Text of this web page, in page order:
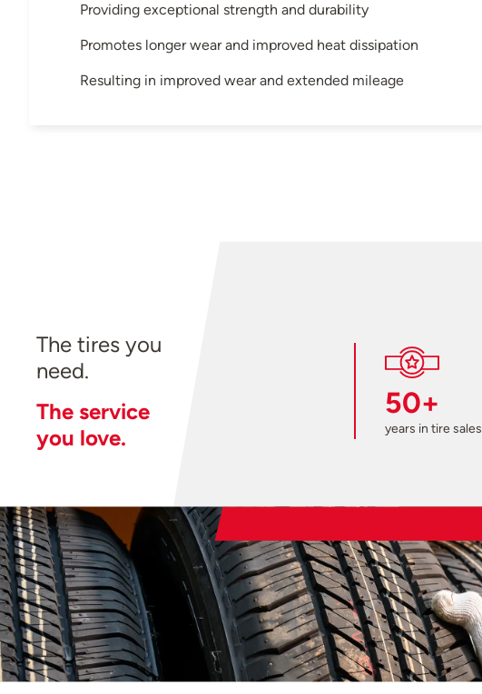
Providing exceptional strength and durability
Promotes longer wear and improved heat dissipation
Resulting in improved wear and extended mileage
The tires you
need.
The service
you love.
50+
years in tire sales